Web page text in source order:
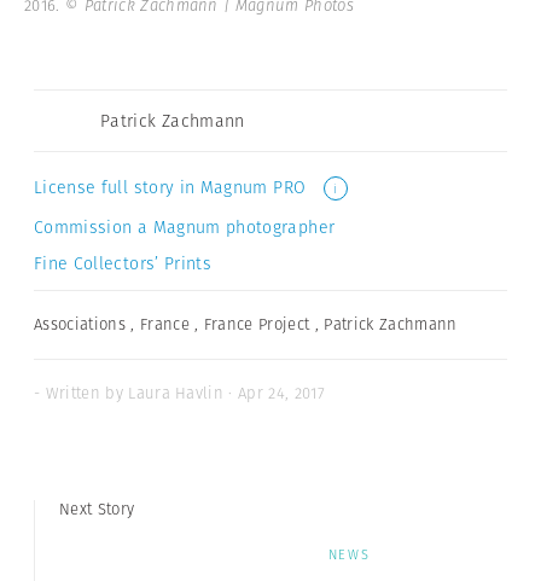
2016. © Patrick Zachmann | Magnum Photos
Patrick Zachmann
License full story in Magnum PRO i
Commission a Magnum photographer
Fine Collectors’ Prints
Associations , France , France Project , Patrick Zachmann
- Written by Laura Havlin · Apr 24, 2017
Next Story
NEWS